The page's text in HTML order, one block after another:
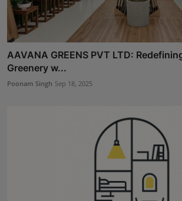
AAVANA GREENS PVT LTD:
Greenery w...
Poonam Singh Sep 18, 2025